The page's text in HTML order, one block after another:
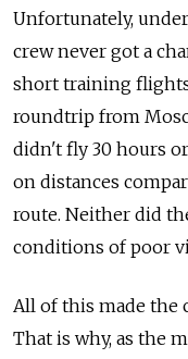
Unfortunately,
crew never got a
short training
roundtrip from
didn't fly 30 hours
on distances
route. Neither did
conditions of poor
All of this made the
That is why, as the